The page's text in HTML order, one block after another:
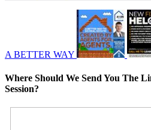
A BETTER WAY
Where Should We Send You The
Session?